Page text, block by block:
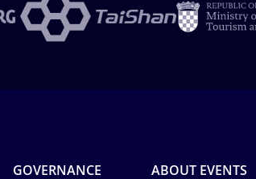
GOVERNANCE ABOUT EVENTS